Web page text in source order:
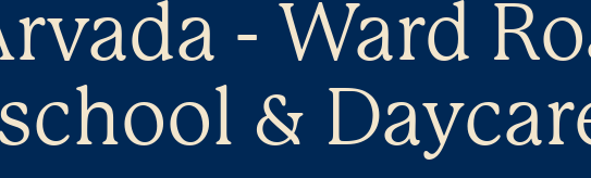
- Ward
&